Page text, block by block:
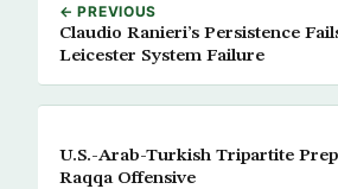
← PREVIOUS
Claudio Ranieri’s Persistence
Leicester System Failure
U.S.-Arab-Turkish Tripartite
Raqqa Offensive